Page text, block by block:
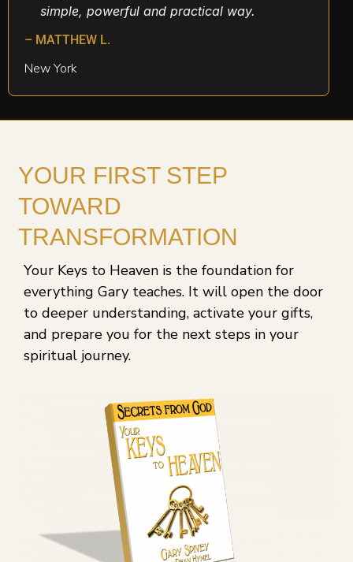
simple, powerful and practical way.
– MATTHEW L.
New York
YOUR FIRST STEP
TOWARD
TRANSFORMATION
Your Keys to Heaven is the foundation for
everything Gary teaches. It will open the door
to deeper understanding, activate your gifts,
and prepare you for the next steps in your
spiritual journey.